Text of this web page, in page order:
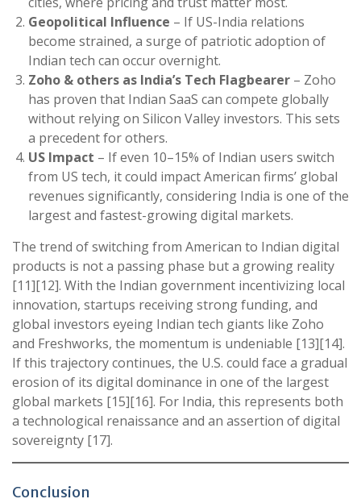
Geopolitical Influence – If US-India relations
become strained, a surge of patriotic adoption of
Indian tech can occur overnight.
Zoho & others as India’s Tech Flagbearer – Zoho
has proven that Indian SaaS can compete globally
without relying on Silicon Valley investors. This sets
a precedent for others.
US Impact – If even 10–15% of Indian users switch
from US tech, it could impact American firms’ global
revenues significantly, considering India is one of the
largest and fastest-growing digital markets.
The trend of switching from American to Indian digital
products is not a passing phase but a growing reality
[11][12]. With the Indian government incentivizing local
innovation, startups receiving strong funding, and
global investors eyeing Indian tech giants like Zoho
and Freshworks, the momentum is undeniable [13][14].
If this trajectory continues, the U.S. could face a gradual
erosion of its digital dominance in one of the largest
global markets [15][16]. For India, this represents both
a technological renaissance and an assertion of digital
sovereignty [17].
Conclusion